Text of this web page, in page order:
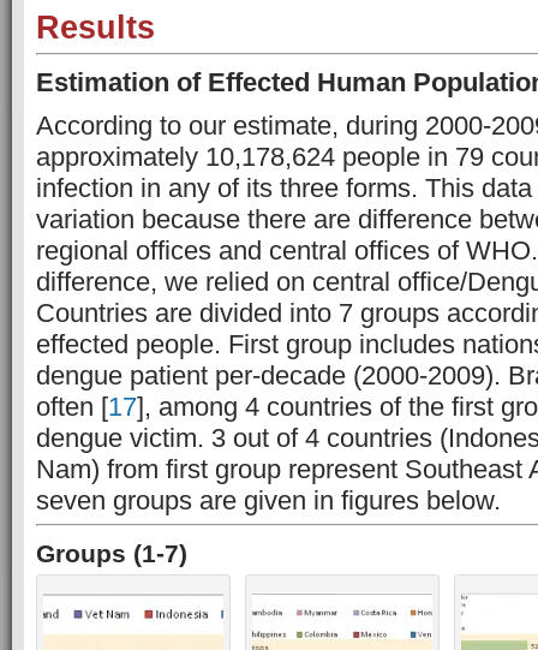
Results
Estimation of Effected Human
According to our estimate, during 2000-
approximately 10,178,624 people in 79
infection in any of its three forms. This
variation because there are difference
regional offices and central offices of
difference, we relied on central office/
Countries are divided into 7 groups
effected people. First group includes
dengue patient per-decade (2000-2009).
often [17], among 4 countries of the first
dengue victim. 3 out of 4 countries
Nam) from first group represent Southeast
seven groups are given in figures below.
Groups (1-7)